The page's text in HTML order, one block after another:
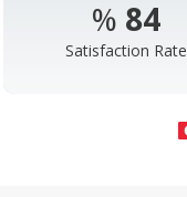
% 98
Satisfaction Rate